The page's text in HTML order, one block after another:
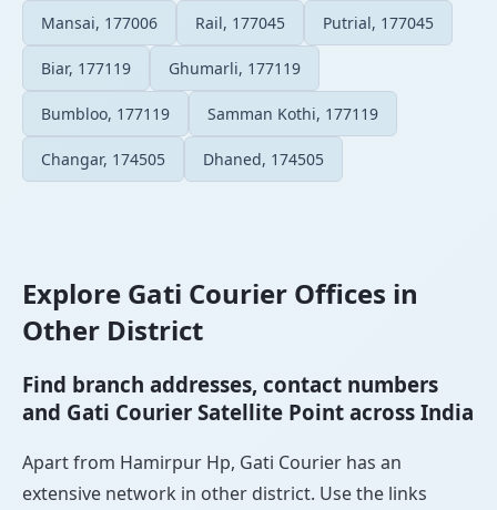
Mansai, 177006 Rail, 177045 Putrial, 177045
Biar, 177119 Ghumarli, 177119
Bumbloo, 177119 Samman Kothi, 177119
Changar, 174505 Dhaned, 174505
Explore Gati Courier Offices in
Other District
Find branch addresses, contact numbers
and Gati Courier Satellite Point across India
Apart from Hamirpur Hp, Gati Courier has an
extensive network in other district. Use the links